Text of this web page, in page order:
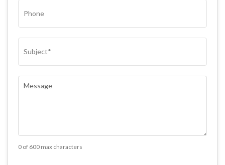
0 of 600 max characters